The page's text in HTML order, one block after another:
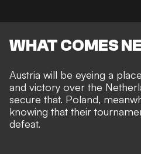
WHAT COMES
Austria will be eyeing a
and victory over the
secure that. Poland,
knowing that their
defeat.